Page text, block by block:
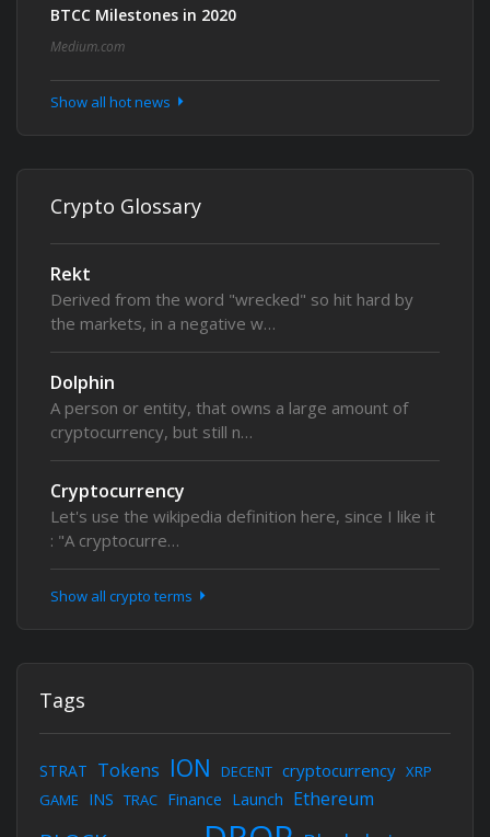
BTCC Milestones in 2020
Medium.com
Show all hot news
Crypto Glossary
Rekt
Derived from the word "wrecked" so hit hard by
the markets, in a negative w…
Dolphin
A person or entity, that owns a large amount of
cryptocurrency, but still n…
Cryptocurrency
Let's use the wikipedia definition here, since I like it
: "A cryptocurre…
Show all crypto terms
Tags
STRAT Tokens ION DECENT cryptocurrency XRP
GAME
INS TRAC Finance Launch Ethereum